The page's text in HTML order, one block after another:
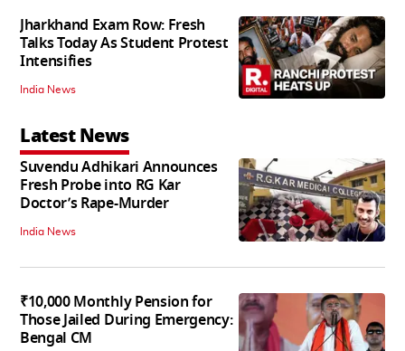
Jharkhand Exam Row: Fresh
Talks Today As Student Protest
Intensifies
India News
Latest News
Suvendu Adhikari Announces
Fresh Probe into RG Kar
Doctor’s Rape-Murder
India News
₹10,000 Monthly Pension for
Those Jailed During Emergency:
Bengal CM